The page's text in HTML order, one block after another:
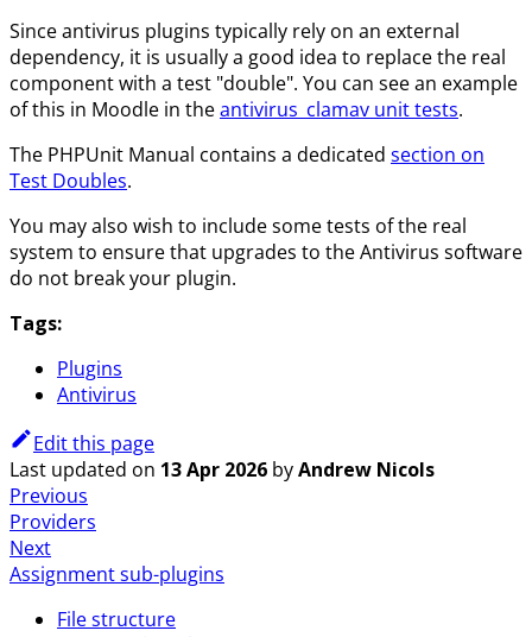
Since antivirus plugins typically rely on an external
dependency, it is usually a good idea to replace the real
component with a test "double". You can see an example
of this in Moodle in theantivirus_clamav unit tests.
The PHPUnit Manual contains a dedicated section on
Test Doubles.
You may also wish to include some tests of the real
system to ensure that upgrades to the Antivirus software
do not break your plugin.
Tags:
Plugins
Antivirus
Edit this page
Last updated on 13 Apr 2026 byAndrew Nicols
Previous
Providers
Next
Assignment sub-plugins
File structure